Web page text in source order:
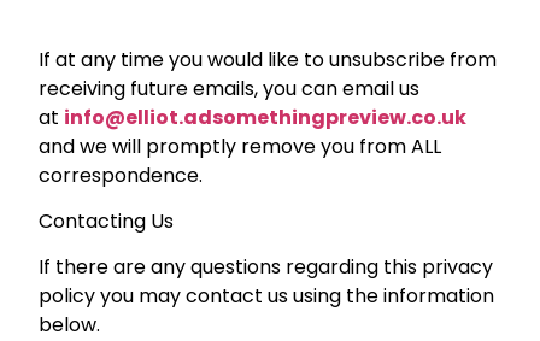
If at any time you would like to unsubscribe from
receiving future emails, you can email us
at info@elliot.adsomethingpreview.co.uk
and we will promptly remove you from ALL
correspondence.
Contacting Us
If there are any questions regarding this privacy
policy you may contact us using the information
below.